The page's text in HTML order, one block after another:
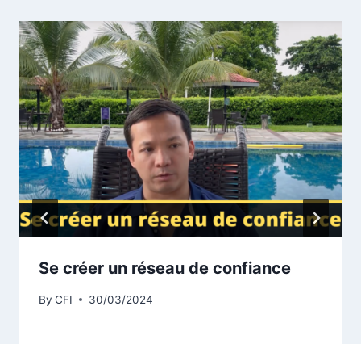
Se créer un réseau de confiance
By CFI 30/03/2024